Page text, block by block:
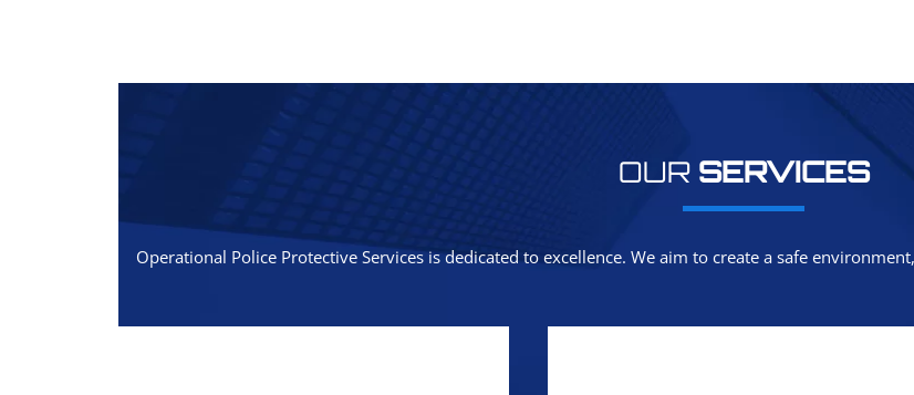
OUR SERVICES
Operational Police Protective Services is dedicated to excellence. We aim to create a safe